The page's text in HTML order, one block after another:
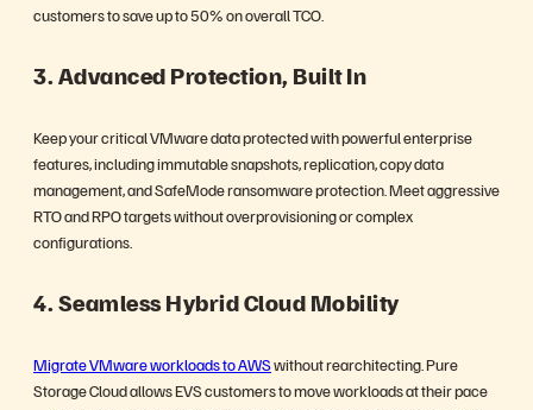
customers to save up to 50% on overall TCO.
3. Advanced Protection, Built In
Keep your critical VMware data protected with powerful enterprise
features, including immutable snapshots, replication, copy data
management, and SafeMode ransomware protection. Meet aggressive
RTO and RPO targets without overprovisioning or complex
configurations.
4. Seamless Hybrid Cloud Mobility
Migrate VMware workloads to AWSwithout rearchitecting. Pure
Storage Cloud allows EVS customers to move workloads at their pace